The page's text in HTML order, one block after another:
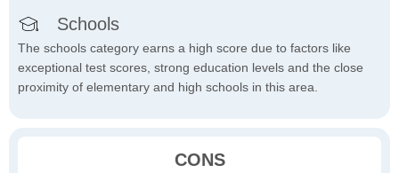
Schools
The schools category earns a high score due to factors like
exceptional test scores, strong education levels and the close
proximity of elementary and high schools in this area.
CONS